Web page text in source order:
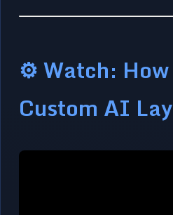
⚙️ Watch:
Custom AI